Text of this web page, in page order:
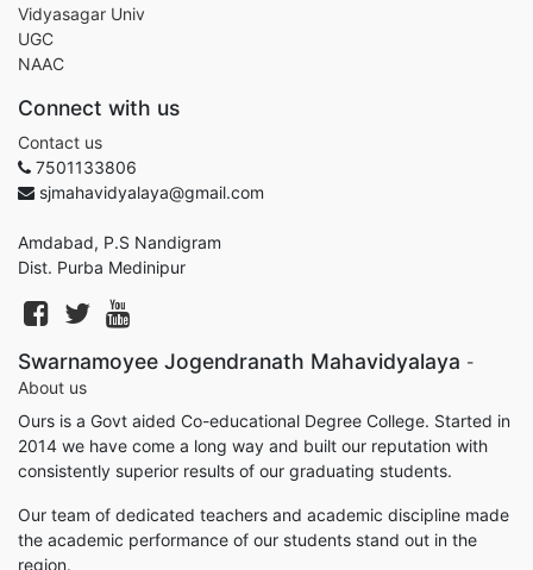
Vidyasagar Univ
UGC
NAAC
Connect with us
Contact us
7501133806
sjmahavidyalaya@gmail.com
Amdabad, P.S Nandigram
Dist. Purba Medinipur
Swarnamoyee Jogendranath Mahavidyalaya -
About us
Ours is a Govt aided Co-educational Degree College. Started in
2014 we have come a long way and built our reputation with
consistently superior results of our graduating students.
Our team of dedicated teachers and academic discipline made
the academic performance of our students stand out in the
region.